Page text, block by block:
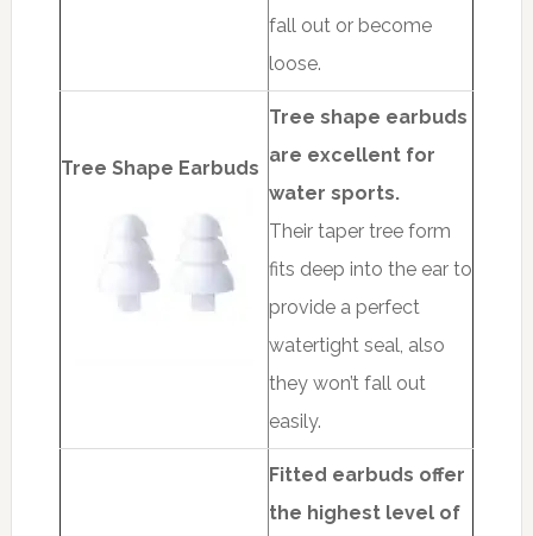
fall out or become
loose.
Tree Shape Earbuds
Tree shape earbuds
are excellent for
water sports.
Their taper tree form
fits deep into the ear to
provide a perfect
watertight seal, also
they won’t fall out
easily.
Fitted earbuds offer
the highest level of